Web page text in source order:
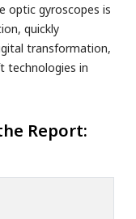
optic gyroscopes is
quickly
transformation,
technologies in
Report: